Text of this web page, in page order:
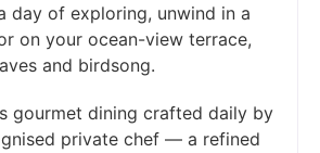
day of exploring, unwind in a
on your ocean-view terrace,
and birdsong.
gourmet dining crafted daily by
private chef — a refined